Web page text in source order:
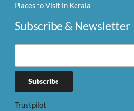
Places to Visit in Kerala
Subscribe & Newsletter
Trustpilot